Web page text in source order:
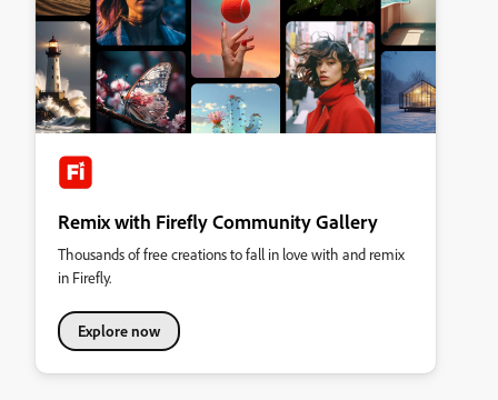
Remix with Firefly Community Gallery
Thousands of free creations to fall in love with and remix
in Firefly.
Explore now